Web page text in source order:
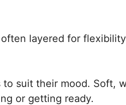
layered for
suit their mood. Soft,
or getting ready.